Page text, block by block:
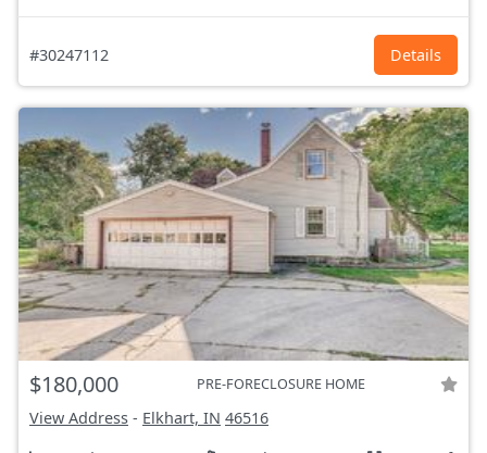
#30247112 Details
$180,000 PRE-FORECLOSURE HOME
View Address - Elkhart, IN 46516